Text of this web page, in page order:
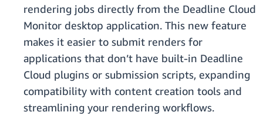
rendering jobs directly from the Deadline Cloud
Monitor desktop application. This new feature
makes it easier to submit renders for
applications that don’t have built-in Deadline
Cloud plugins or submission scripts, expanding
compatibility with content creation tools and
streamlining your rendering workflows.